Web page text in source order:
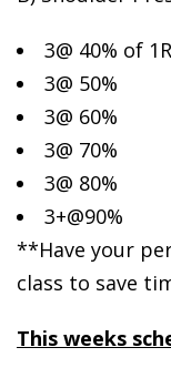
3@ 40% of
3@ 50%
3@ 60%
3@ 70%
3@ 80%
3+@90%
**Have your
class to save
This weeks